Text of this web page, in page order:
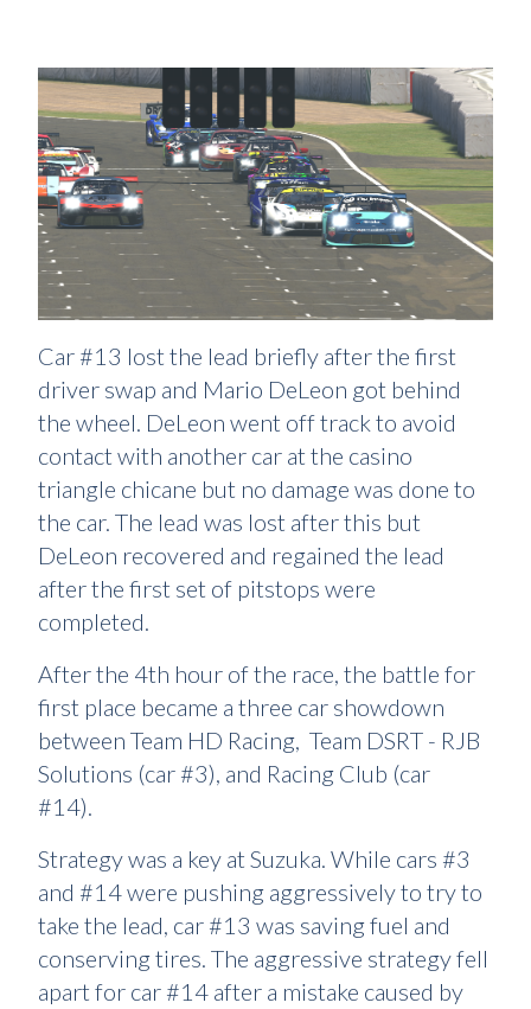
Car #13 lost the lead briefly after the first
driver swap and Mario DeLeon got behind
the wheel. DeLeon went off track to avoid
contact with another car at the casino
triangle chicane but no damage was done to
the car. The lead was lost after this but
DeLeon recovered and regained the lead
after the first set of pitstops were
completed.
After the 4th hour of the race, the battle for
first place became a three car showdown
between Team HD Racing, Team DSRT - RJB
Solutions (car #3), and Racing Club (car
#14).
Strategy was a key at Suzuka. While cars #3
and #14 were pushing aggressively to try to
take the lead, car #13 was saving fuel and
conserving tires. The aggressive strategy fell
apart for car #14 after a mistake caused by